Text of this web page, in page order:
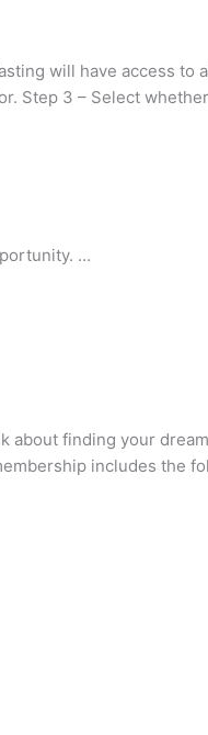
will have access to
Step 3 – Select
…
about finding your
includes the